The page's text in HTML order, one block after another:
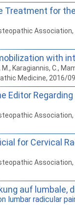
Treatment for
with
Karagiannis, C.,
Medicine, 2016/09
Editor
Association,
for Cervical
auf lumbale,
lumbar radicular